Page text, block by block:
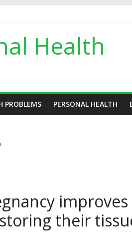
Health
PROBLEMS PERSONAL HEALTH
their